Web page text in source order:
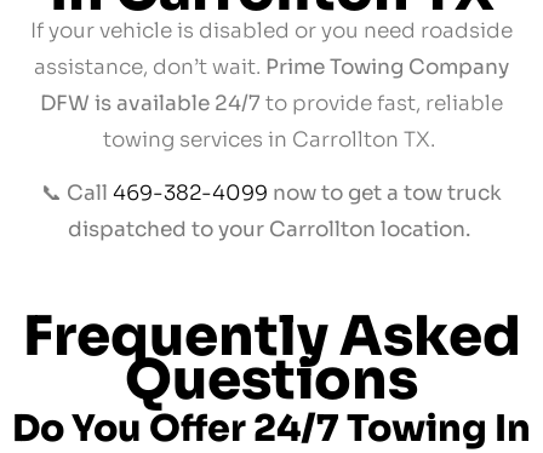
If your vehicle is disabled or you need roadside
assistance, don’t wait. Prime Towing Company
DFW is available 24/7 to provide fast, reliable
towing services in Carrollton TX.
📞 Call 469-382-4099 now to get a tow truck
dispatched to your Carrollton location.
Frequently Asked
Questions
Do You Offer 24/7 Towing In